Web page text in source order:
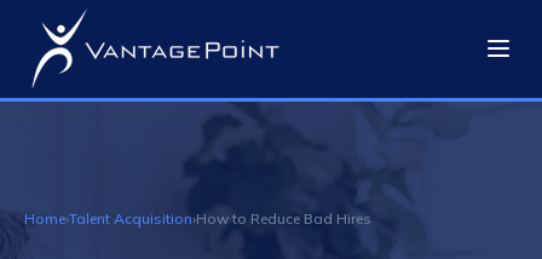
Home›Talent Acquisition›How to Reduce Bad Hires